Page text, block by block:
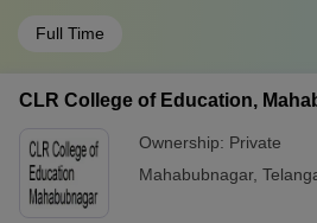
Full Time
CLR College of Education,
Ownership: Private
Mahabubnagar,